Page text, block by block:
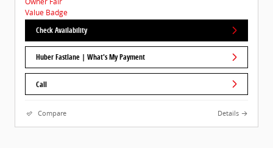
Check Availability
Huber Fastlane | What's My Payment
Call
Compare Details